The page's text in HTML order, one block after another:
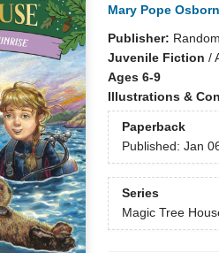
Mary Pope
Publisher:
Juvenile Fiction /
Ages 6-9
Illustrations &
Paperback
Published: Jan
Series
Magic Tree